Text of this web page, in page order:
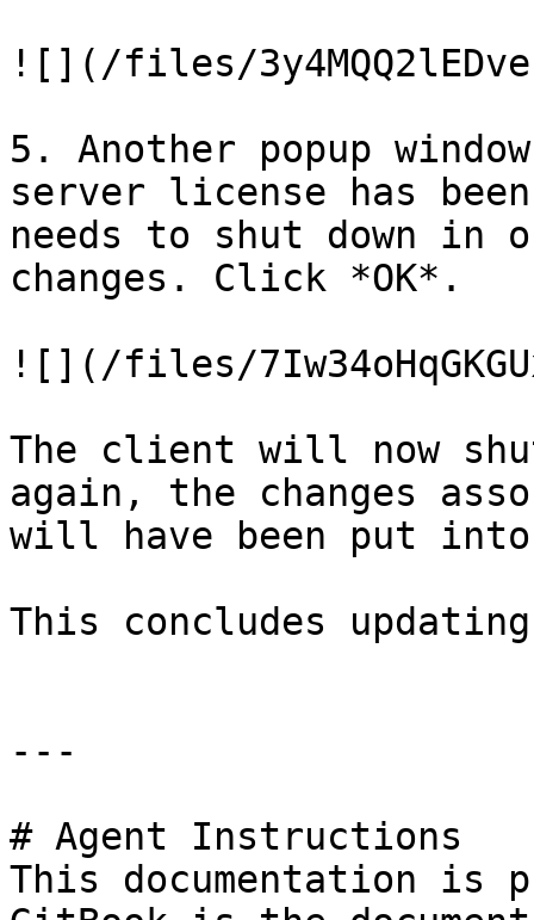
![](/files/
5. Another popup
server license has
needs to shut down in
changes. Click *OK*.
![](/files/
The client will now
again, the changes
will have been put
This concludes
---
# Agent Instructions
This documentation is